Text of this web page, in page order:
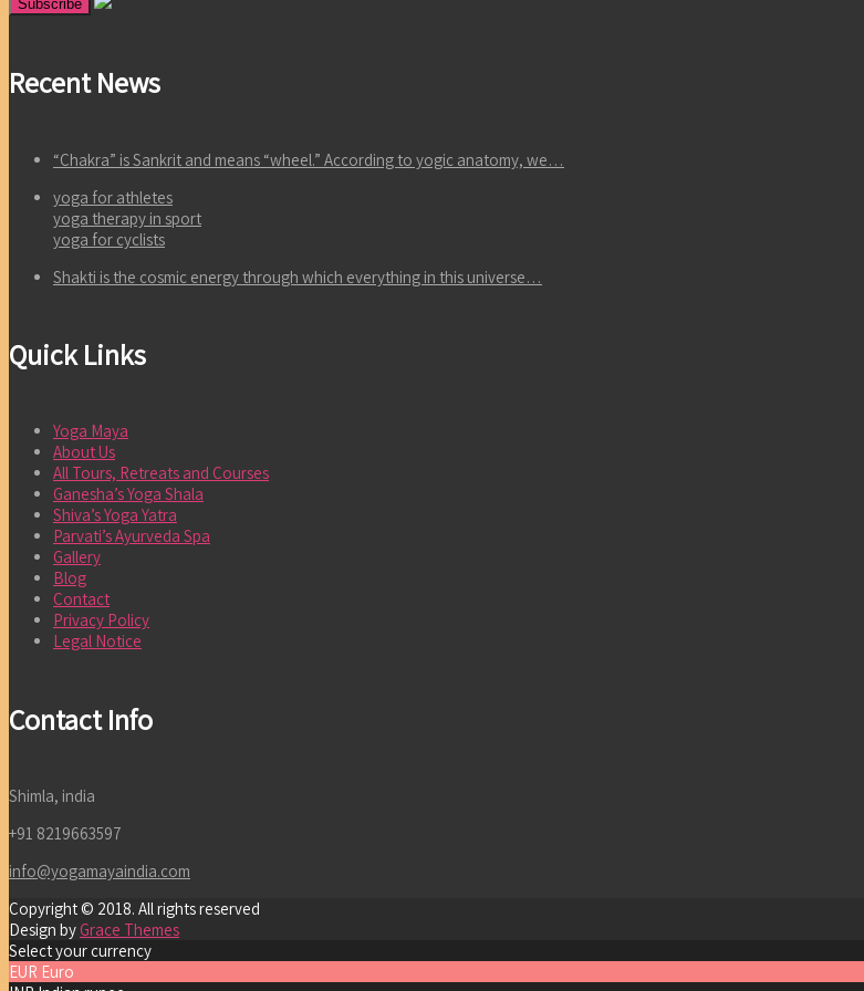
Recent News
“Chakra” is Sankrit and means “wheel.” According to yogic anatomy, we…
yoga for athletes
yoga therapy in sport
yoga for cyclists
Shakti is the cosmic energy through which everything in this universe…
Quick Links
Yoga Maya
About Us
All Tours, Retreats and Courses
Ganesha’s Yoga Shala
Shiva’s Yoga Yatra
Parvati’s Ayurveda Spa
Gallery
Blog
Contact
Privacy Policy
Legal Notice
Contact Info
Shimla, india
+91 8219663597
info@yogamayaindia.com
Copyright © 2018. All rights reserved
Design byGrace Themes
Select your currency
EUR Euro